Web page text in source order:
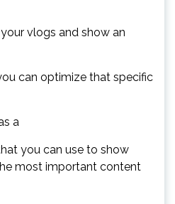
vlogs and show an
can optimize that specific
a
you can use to show
most important content